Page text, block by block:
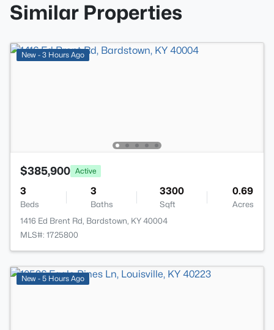
Similar Properties
New - 3 Hours Ago
$385,900 Active
3
Beds
3
Baths
3300
Sqft
0.69
Acres
1416 Ed Brent Rd, Bardstown, KY 40004
MLS#: 1725800
New - 5 Hours Ago